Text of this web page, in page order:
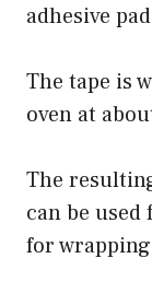
adhesive
The tape is
oven at
The
can be
for